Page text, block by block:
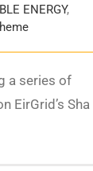
ENERGY,
a series of
EirGrid’s Sha